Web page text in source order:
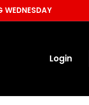
WEDNESDAY
Login